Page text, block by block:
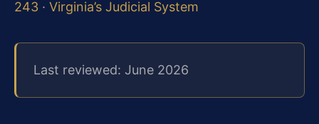
243 · Virginia’s Judicial System
Last reviewed: June 2026